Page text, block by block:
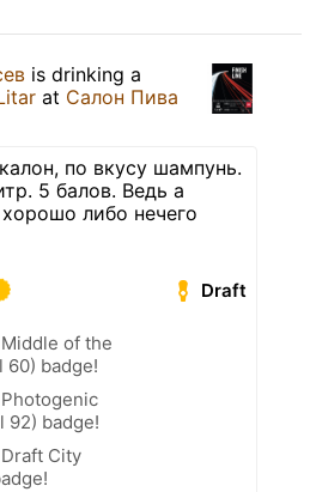
is drinking a
at Салон Пива
по вкусу шампунь.
5 балов. Ведь а
либо нечего
Draft
of the
60) badge!
92) badge!
City